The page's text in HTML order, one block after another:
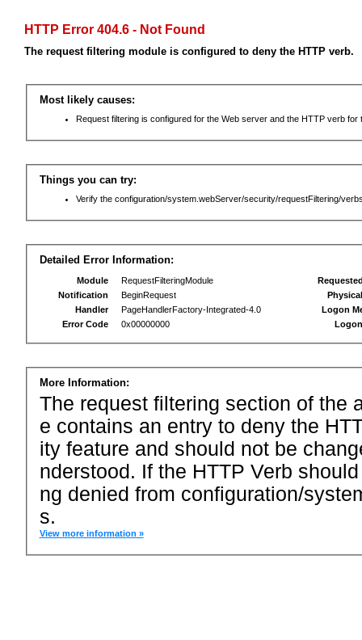
HTTP Error 404.6 - Not Found
The request filtering module is configured to deny the HTTP verb.
Most likely causes:
Request filtering is configured for the Web server and the HTTP verb for
Things you can try:
Verify the configuration/system.webServer/security/requestFiltering/
Detailed Error Information:
Module
RequestFilteringModule
Notification
BeginRequest
Handler
PageHandlerFactory-Integrated-4.0
Error Code
0x00000000
Logon
More Information:
The request filtering section of the
e contains an entry to deny the
ity feature and should not be
nderstood. If the HTTP Verb
ng denied from configuration/
s.
View more information »